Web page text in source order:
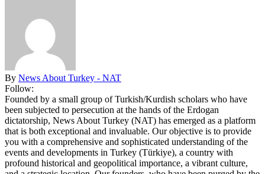
By News About Turkey - NAT
Follow:
Founded by a small group of Turkish/Kurdish scholars who have
been subjected to persecution at the hands of the Erdogan
dictatorship, News About Turkey (NAT) has emerged as a platform
that is both exceptional and invaluable. Our objective is to provide
you with a comprehensive and sophisticated understanding of the
events and developments in Turkey (Türkiye), a country with
profound historical and geopolitical importance, a vibrant culture,